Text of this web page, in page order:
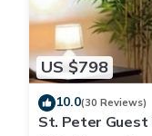
US $798
10.0(30 Reviews)
St. Peter Guest